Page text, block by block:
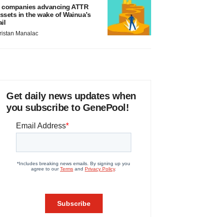
companies advancing ATTR
in the wake of Wainua’s
Manalac
Get daily news updates when
you subscribe to GenePool!